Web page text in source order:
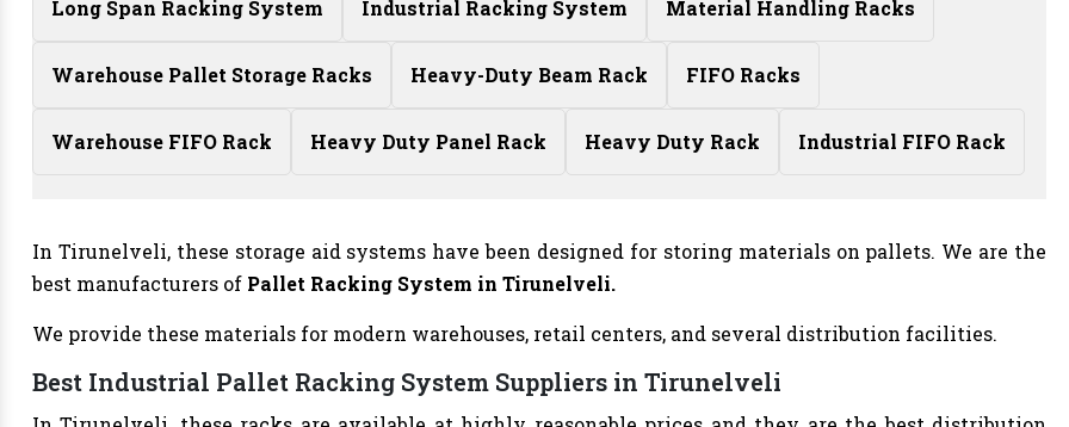
Long Span Racking System Industrial Racking System Material Handling Racks
Warehouse Pallet Storage Racks Heavy-Duty Beam Rack FIFO Racks
Warehouse FIFO Rack Heavy Duty Panel Rack Heavy Duty Rack Industrial FIFO Rack
In Tirunelveli, these storage aid systems have been designed for storing materials on pallets. We are the
best manufacturers of Pallet Racking System in Tirunelveli.
We provide these materials for modern warehouses, retail centers, and several distribution facilities.
Best Industrial Pallet Racking System Suppliers in Tirunelveli